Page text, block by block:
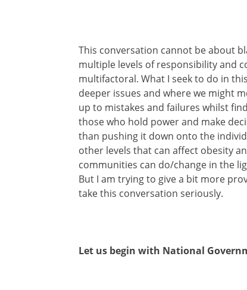
This conversation cannot be about
multiple levels of responsibility and
multifactoral. What I seek to do in
deeper issues and where we might
up to mistakes and failures whilst
those who hold power and make
than pushing it down onto the
other levels that can affect obesity
communities can do/change in the
But I am trying to give a bit more
take this conversation seriously.
Let us begin with National